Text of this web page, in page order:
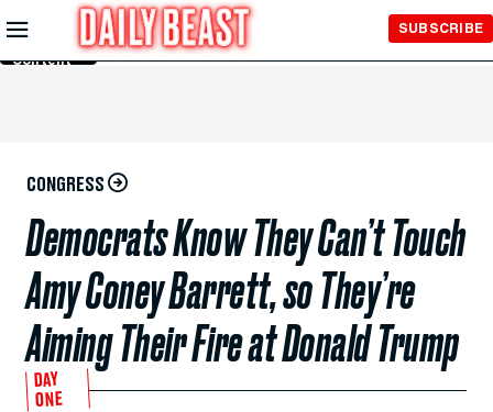
Skip to
Main
Content
SUBSCRIBE
CONGRESS
Democrats Know They Can’t Touch
Amy Coney Barrett, so They’re
Aiming Their Fire at Donald Trump
DAY
ONE